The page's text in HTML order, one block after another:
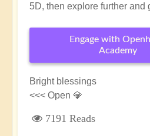
5D, then explore further and
Engage with
Academy
Bright blessings
<<< Open 💎
7191 Reads